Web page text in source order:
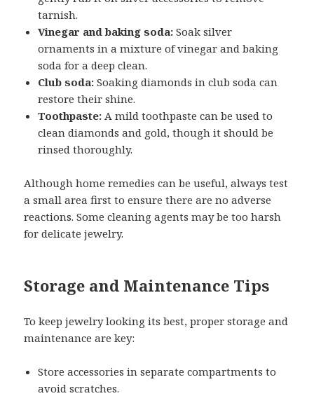
tarnish.
Vinegar and baking soda: Soak silver
ornaments in a mixture of vinegar and baking
soda for a deep clean.
Club soda: Soaking diamonds in club soda can
restore their shine.
Toothpaste: A mild toothpaste can be used to
clean diamonds and gold, though it should be
rinsed thoroughly.
Although home remedies can be useful, always test
a small area first to ensure there are no adverse
reactions. Some cleaning agents may be too harsh
for delicate jewelry.
Storage and Maintenance Tips
To keep jewelry looking its best, proper storage and
maintenance are key:
Store accessories in separate compartments to
avoid scratches.